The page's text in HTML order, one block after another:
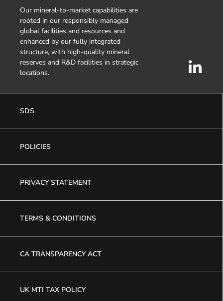
Our mineral-to-market capabilities are
rooted in our responsibly managed
global facilities and resources and
enhanced by our fully integrated
structure, with high-quality mineral
reserves and R&D facilities in strategic
locations.
SDS
POLICIES
PRIVACY STATEMENT
TERMS & CONDITIONS
CA TRANSPARENCY ACT
UK MTI TAX POLICY